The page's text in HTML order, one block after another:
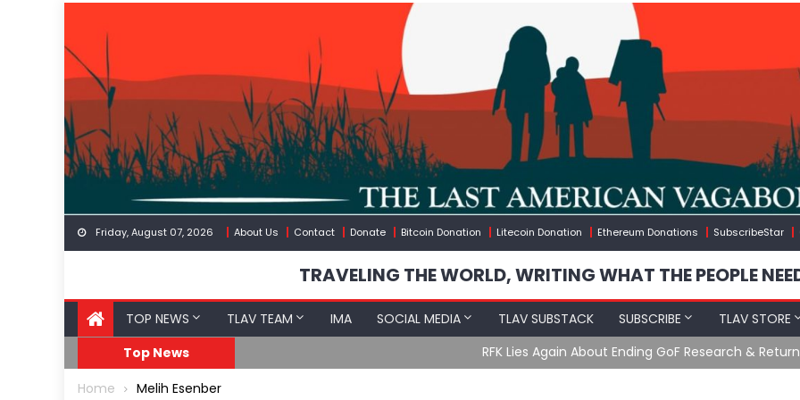
content
Friday, August 07, 2026 About Us Contact Donate Bitcoin Donation Litecoin Donation Ethereum Donations SubscribeStar
TRAVELING THE WORLD, WRITING WHAT THE PEOPLE
TOP NEWS TLAV TEAM IMA SOCIAL MEDIA TLAV SUBSTACK SUBSCRIBE TLAV STORE
Top News
RFK Lies Again About Ending GoF Research & Returning Moroccan Migrants Violently
Home Melih Esenber